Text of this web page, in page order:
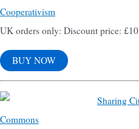
Cooperativism
UK orders only: Discount price:
BUY NOW
Sharing
Commons